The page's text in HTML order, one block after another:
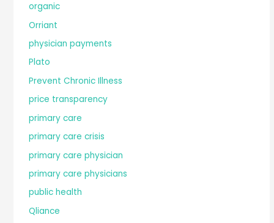
organic
Orriant
physician payments
Plato
Prevent Chronic Illness
price transparency
primary care
primary care crisis
primary care physician
primary care physicians
public health
Qliance